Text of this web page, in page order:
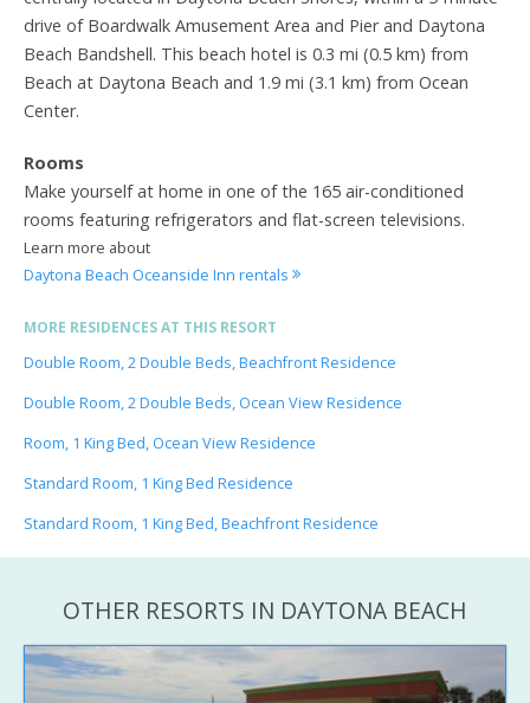
drive of Boardwalk Amusement Area and Pier and Daytona
Beach Bandshell. This beach hotel is 0.3 mi (0.5 km) from
Beach at Daytona Beach and 1.9 mi (3.1 km) from Ocean
Center.
Rooms
Make yourself at home in one of the 165 air-conditioned
rooms featuring refrigerators and flat-screen televisions.
Learn more about
Daytona Beach Oceanside Inn rentals
MORE RESIDENCES AT THIS RESORT
Double Room, 2 Double Beds, Beachfront Residence
Double Room, 2 Double Beds, Ocean View Residence
Room, 1 King Bed, Ocean View Residence
Standard Room, 1 King Bed Residence
Standard Room, 1 King Bed, Beachfront Residence
OTHER RESORTS IN DAYTONA BEACH